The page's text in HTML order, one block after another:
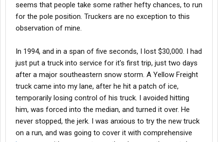
seems that people take some rather hefty chances, to run
for the pole position. Truckers are no exception to this
observation of mine.
In 1994, and in a span of five seconds, I lost $30,000. I had
just put a truck into service for it's first trip, just two days
after a major southeastern snow storm. A Yellow Freight
truck came into my lane, after he hit a patch of ice,
temporarily losing control of his truck. I avoided hitting
him, was forced into the median, and turned it over. He
never stopped, the jerk. I was anxious to try the new truck
on a run, and was going to cover it with comprehensive